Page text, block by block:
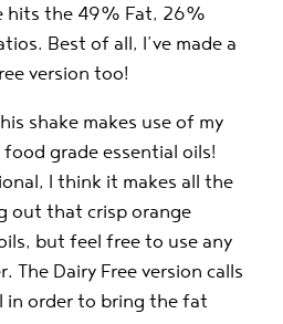
hits the 49% Fat, 26%
Best of all, I’ve made a
version too!
shake makes use of my
grade essential oils!
I think it makes all the
out that crisp orange
but feel free to use any
The Dairy Free version calls
in order to bring the fat